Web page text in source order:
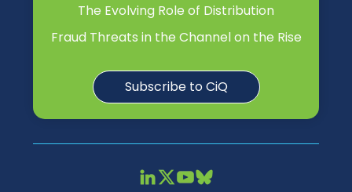
The Evolving Role of Distribution
Fraud Threats in the Channel on the Rise
Subscribe to CiQ